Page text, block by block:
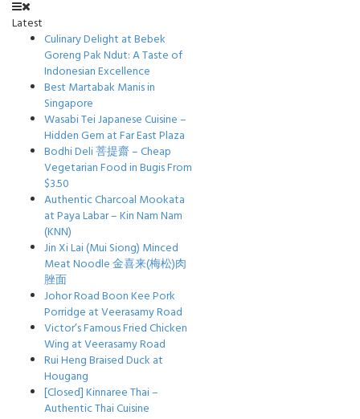
Latest
Culinary Delight at Bebek
Goreng Pak Ndut: A Taste of
Indonesian Excellence
Best Martabak Manis in
Singapore
Wasabi Tei Japanese Cuisine –
Hidden Gem at Far East Plaza
Bodhi Deli 菩提齋 – Cheap
Vegetarian Food in Bugis From
$3.50
Authentic Charcoal Mookata
at Paya Labar – Kin Nam Nam
(KNN)
Jin Xi Lai (Mui Siong) Minced
Meat Noodle 金喜来(梅松)肉
脞面
Johor Road Boon Kee Pork
Porridge at Veerasamy Road
Victor’s Famous Fried Chicken
Wing at Veerasamy Road
Rui Heng Braised Duck at
Hougang
[Closed] Kinnaree Thai –
Authentic Thai Cuisine